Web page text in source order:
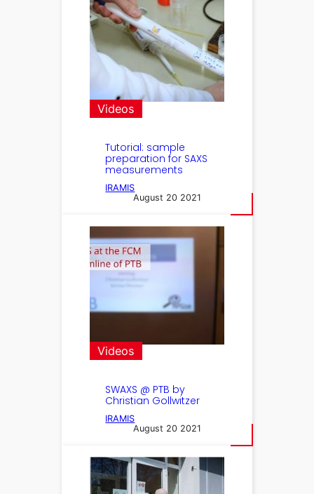
Videos
Tutorial: sample
preparation for SAXS
measurements
IRAMIS
August 20 2021
Videos
SWAXS @ PTB by
Christian Gollwitzer
IRAMIS
August 20 2021